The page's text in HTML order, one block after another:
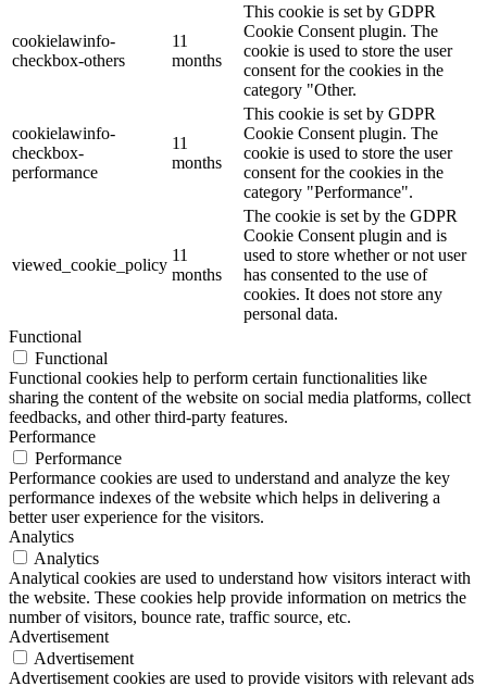
cookielawinfo-
checkbox-others
11
months
This cookie is set by GDPR
Cookie Consent plugin. The
cookie is used to store the user
consent for the cookies in the
category "Other.
cookielawinfo-
checkbox-
performance
11
months
This cookie is set by GDPR
Cookie Consent plugin. The
cookie is used to store the user
consent for the cookies in the
category "Performance".
viewed_cookie_policy
11
months
The cookie is set by the GDPR
Cookie Consent plugin and is
used to store whether or not user
has consented to the use of
cookies. It does not store any
personal data.
Functional
Functional
Functional cookies help to perform certain functionalities like
sharing the content of the website on social media platforms, collect
feedbacks, and other third-party features.
Performance
Performance
Performance cookies are used to understand and analyze the key
performance indexes of the website which helps in delivering a
better user experience for the visitors.
Analytics
Analytics
Analytical cookies are used to understand how visitors interact with
the website. These cookies help provide information on metrics the
number of visitors, bounce rate, traffic source, etc.
Advertisement
Advertisement
Advertisement cookies are used to provide visitors with relevant ads